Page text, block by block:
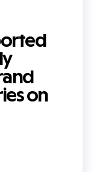
on